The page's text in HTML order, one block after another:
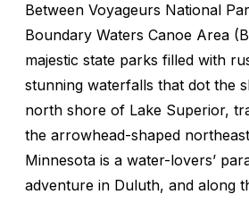
Between Voyageurs National
Boundary Waters Canoe Area
majestic state parks filled with
stunning waterfalls that dot the
north shore of Lake Superior,
the arrowhead-shaped
Minnesota is a water-lovers’
adventure in Duluth, and along